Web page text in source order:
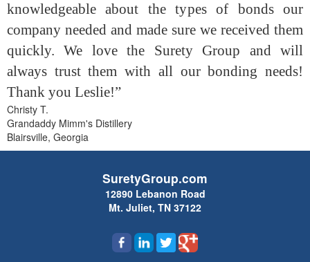
knowledgeable about the types of bonds our
company needed and made sure we received them
quickly. We love the Surety Group and will
always trust them with all our bonding needs!
Thank you Leslie!”
Christy T.
Grandaddy Mimm's Distillery
Blairsville, Georgia
SuretyGroup.com
12890 Lebanon Road
Mt. Juliet, TN 37122